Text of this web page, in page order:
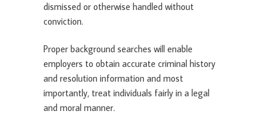
dismissed or otherwise handled without
conviction.
Proper background searches will enable
employers to obtain accurate criminal history
and resolution information and most
importantly, treat individuals fairly in a legal
and moral manner.